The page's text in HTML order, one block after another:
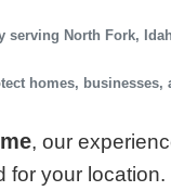
serving North Fork,
homes, businesses,
, our
for your location.